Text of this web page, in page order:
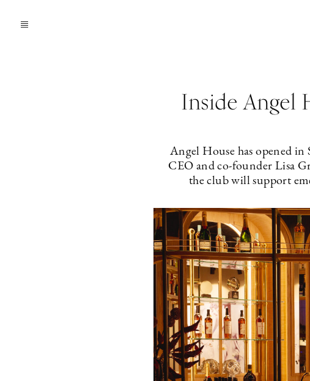
Inside Angel
Angel House has opened in
CEO and co-founder Lisa
the club will support